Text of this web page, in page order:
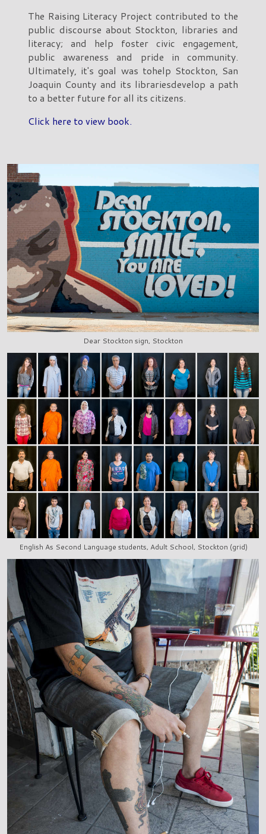
The Raising Literacy Project contributed to the
public discourse about Stockton, libraries and
literacy; and help foster civic engagement,
public awareness and pride in community.
Ultimately, it's goal was tohelp Stockton, San
Joaquin County and its librariesdevelop a path
to a better future for all its citizens.
Click here to view book.
Dear Stockton sign, Stockton
English As Second Language students, Adult School, Stockton (grid)